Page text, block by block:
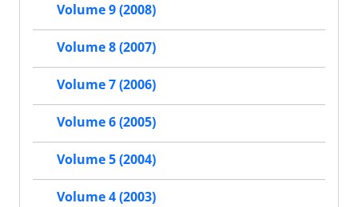
Volume 9 (2008)
Volume 8 (2007)
Volume 7 (2006)
Volume 6 (2005)
Volume 5 (2004)
Volume 4 (2003)